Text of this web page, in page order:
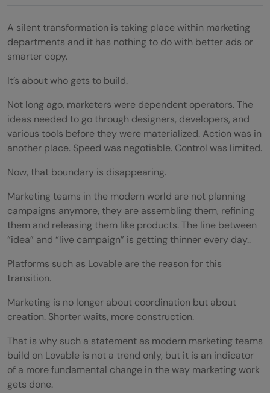
A silent transformation is taking place within marketing
departments and it has nothing to do with better ads or
smarter copy.
It’s about who gets to build.
Not long ago, marketers were dependent operators. The
ideas needed to go through designers, developers, and
various tools before they were materialized. Action was in
another place. Speed was negotiable. Control was limited.
Now, that boundary is disappearing.
Marketing teams in the modern world are not planning
campaigns anymore, they are assembling them, refining
them and releasing them like products. The line between
“idea” and “live campaign” is getting thinner every day..
Platforms such as Lovable are the reason for this
transition.
Marketing is no longer about coordination but about
creation. Shorter waits, more construction.
That is why such a statement as modern marketing teams
build on Lovable is not a trend only, but it is an indicator
of a more fundamental change in the way marketing work
gets done.